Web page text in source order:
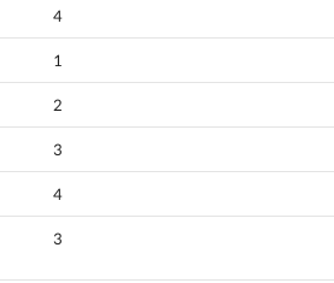
4
1
2
3
4
3